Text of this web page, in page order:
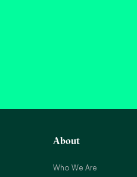
About
Who We Are